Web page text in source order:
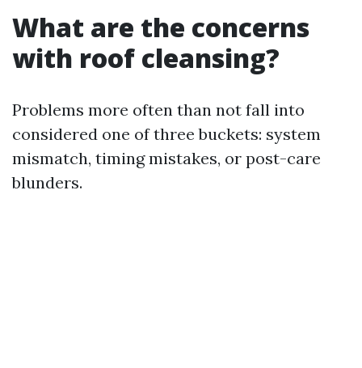
What are the concerns
with roof cleansing?
Problems more often than not fall into
considered one of three buckets: system
mismatch, timing mistakes, or post-care
blunders.